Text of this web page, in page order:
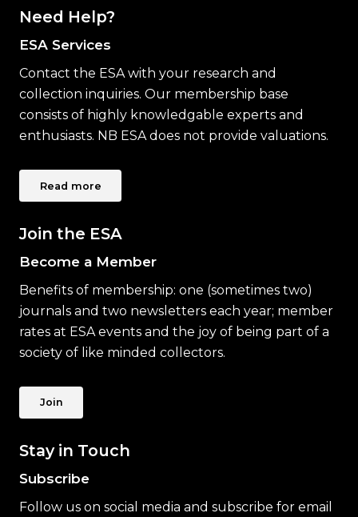
Need Help?
ESA Services
Contact the ESA with your research and
collection inquiries. Our membership base
consists of highly knowledgable experts and
enthusiasts. NB ESA does not provide valuations.
Read more
Join the ESA
Become a Member
Benefits of membership: one (sometimes two)
journals and two newsletters each year; member
rates at ESA events and the joy of being part of a
society of like minded collectors.
Join
Stay in Touch
Subscribe
Follow us on social media and subscribe for email